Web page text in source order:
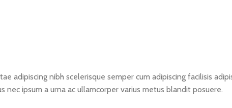
adipiscing nibh scelerisque semper cum adipiscing facilisis
nec ipsum a urna ac ullamcorper varius metus blandit posuere.